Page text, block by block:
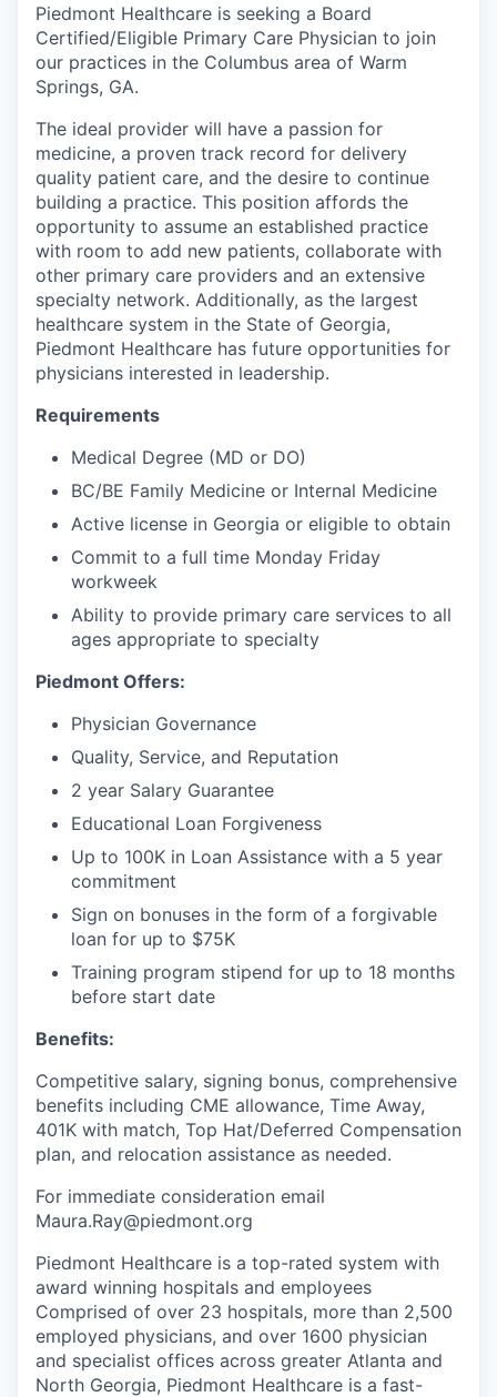
Piedmont Healthcare is seeking a Board
Certified/Eligible Primary Care Physician to join
our practices in the Columbus area of Warm
Springs, GA.
The ideal provider will have a passion for
medicine, a proven track record for delivery
quality patient care, and the desire to continue
building a practice. This position affords the
opportunity to assume an established practice
with room to add new patients, collaborate with
other primary care providers and an extensive
specialty network. Additionally, as the largest
healthcare system in the State of Georgia,
Piedmont Healthcare has future opportunities for
physicians interested in leadership.
Requirements
Medical Degree (MD or DO)
BC/BE Family Medicine or Internal Medicine
Active license in Georgia or eligible to obtain
Commit to a full time Monday Friday
workweek
Ability to provide primary care services to all
ages appropriate to specialty
Piedmont Offers:
Physician Governance
Quality, Service, and Reputation
2 year Salary Guarantee
Educational Loan Forgiveness
Up to 100K in Loan Assistance with a 5 year
commitment
Sign on bonuses in the form of a forgivable
loan for up to $75K
Training program stipend for up to 18 months
before start date
Benefits:
Competitive salary, signing bonus, comprehensive
benefits including CME allowance, Time Away,
401K with match, Top Hat/Deferred Compensation
plan, and relocation assistance as needed.
For immediate consideration email
Maura.Ray@piedmont.org
Piedmont Healthcare is a top-rated system with
award winning hospitals and employees
Comprised of over 23 hospitals, more than 2,500
employed physicians, and over 1600 physician
and specialist offices across greater Atlanta and
North Georgia, Piedmont Healthcare is a fast-